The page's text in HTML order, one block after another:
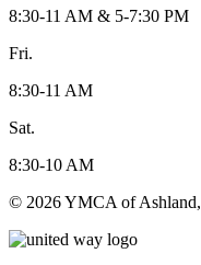
8:30-11 AM & 5-7:30 PM
Fri.
8:30-11 AM
Sat.
8:30-10 AM
© 2026 YMCA of